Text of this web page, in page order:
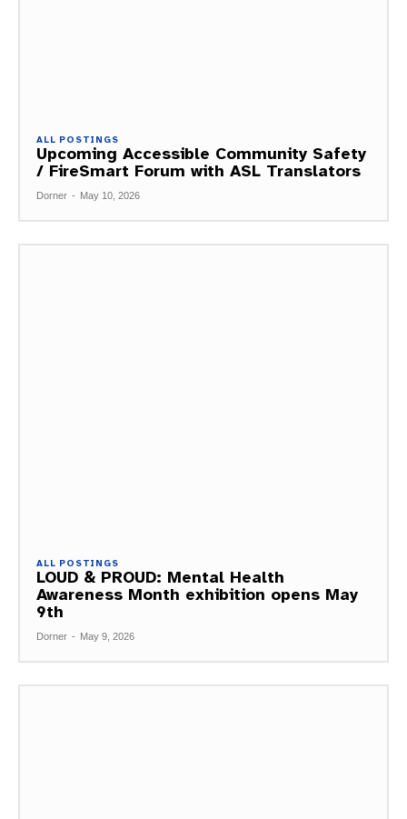
ALL POSTINGS
Upcoming Accessible Community Safety
/ FireSmart Forum with ASL Translators
Dorner - May 10, 2026
ALL POSTINGS
LOUD & PROUD: Mental Health
Awareness Month exhibition opens May
9th
Dorner - May 9, 2026